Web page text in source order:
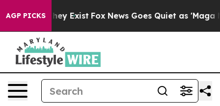
AGP PICKS
They Exist Fox News Goes Quiet as 'Maga